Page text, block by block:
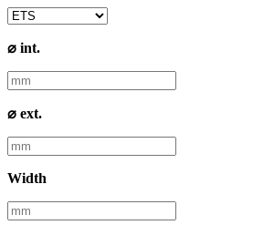
⌀ int.
⌀ ext.
Width